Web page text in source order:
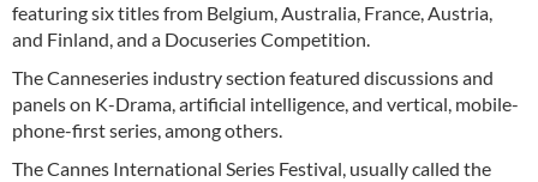
featuring six titles from Belgium, Australia, France, Austria,
and Finland, and a Docuseries Competition.
The Canneseries industry section featured discussions and
panels on K-Drama, artificial intelligence, and vertical, mobile-
phone-first series, among others.
The Cannes International Series Festival, usually called the